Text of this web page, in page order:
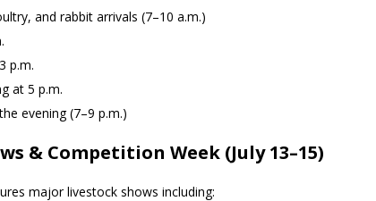
and rabbit arrivals (7–10 a.m.)
p.m.
at 5 p.m.
evening (7–9 p.m.)
& Competition Week (July 13–15)
major livestock shows including: